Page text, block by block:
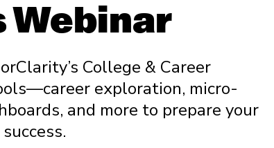
Webinar
College & Career
exploration, micro-
and more to prepare your